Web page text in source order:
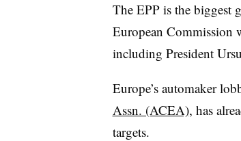
The EPP is the biggest
European Commission
including President
Europe’s automaker
Assn. (ACEA), has
targets.